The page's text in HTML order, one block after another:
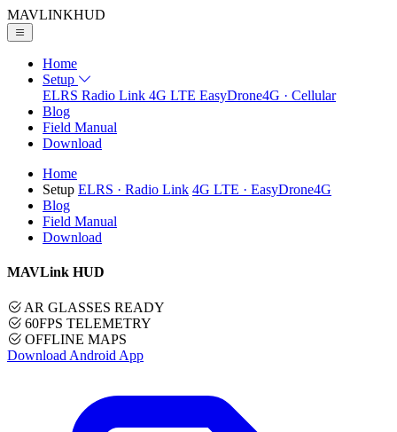
MAVLINKHUD
Home
Setup
ELRS Radio Link 4G LTE EasyDrone4G · Cellular
Blog
Field Manual
Download
Home
Setup ELRS · Radio Link 4G LTE · EasyDrone4G
Blog
Field Manual
Download
MAVLink HUD
AR GLASSES READY
60FPS TELEMETRY
OFFLINE MAPS
Download Android App